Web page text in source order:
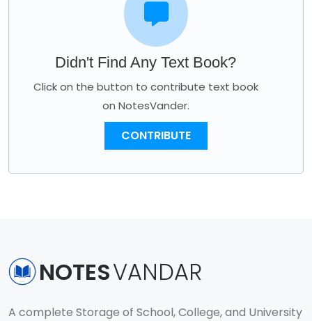
Didn't Find Any Text Book?
Click on the button to contribute text book
on NotesVander.
CONTRIBUTE
NOTESVANDAR
A complete Storage of School, College, and University